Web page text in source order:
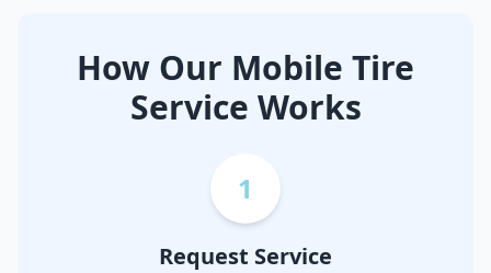
How Our Mobile Tire
Service Works
1
Request Service